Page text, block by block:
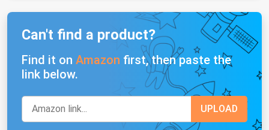
Can't find a product?
Find it on Amazon first, then paste the
link below.